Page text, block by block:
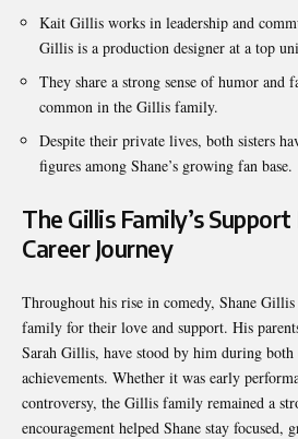
Kait Gillis works in leadership and
Gillis is a production designer at a top
They share a strong sense of humor and
common in the Gillis family.
Despite their private lives, both sisters
figures among Shane’s growing fan base.
The Gillis Family’s Support
Career Journey
Throughout his rise in comedy, Shane
family for their love and support. His
Sarah Gillis, have stood by him during both
achievements. Whether it was early
controversy, the Gillis family remained a
encouragement helped Shane stay focused,